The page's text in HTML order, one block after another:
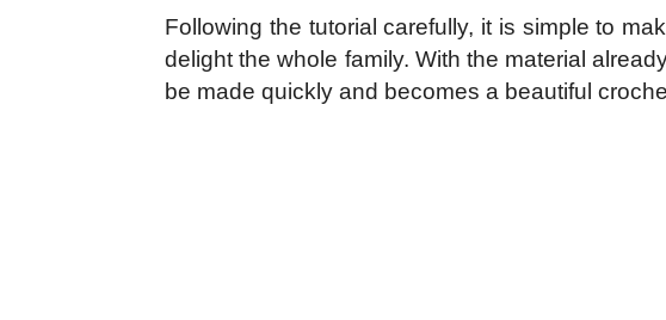
Following the tutorial carefully, it is simple to
delight the whole family. With the material
be made quickly and becomes a beautiful